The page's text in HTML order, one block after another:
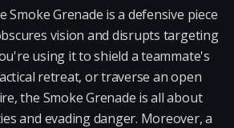
Smoke Grenade is a defensive piece
vision and disrupts targeting
using it to shield a teammate's
retreat, or traverse an open
the Smoke Grenade is all about
and evading danger. Moreover, a